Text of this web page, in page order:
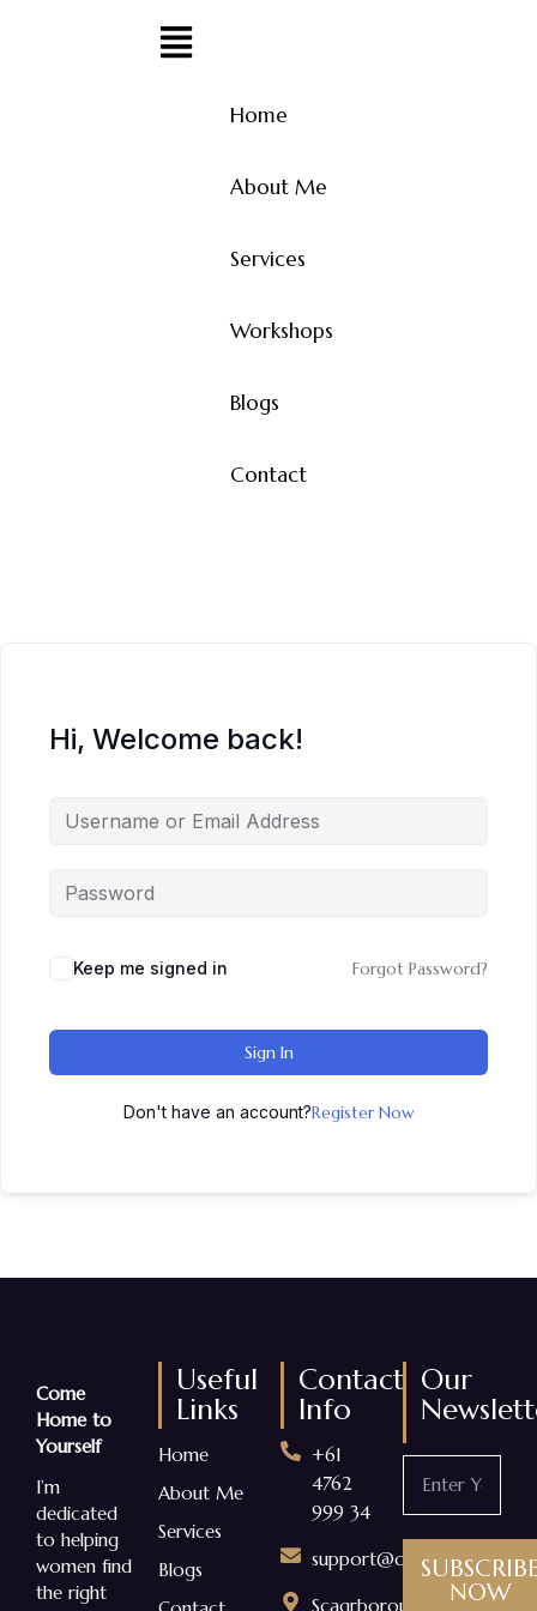
Home
About Me
Services
Workshops
Blogs
Contact
Hi, Welcome back!
Keep me signed in Forgot Password?
Sign In
Don't have an account?Register Now
Come
Home to
Yourself
I’m
dedicated
to helping
women find
the right
Useful
Links
Home
About Me
Services
Blogs
Contact
Info
+61
4762
999 34
Scaqrborough,
Our
NOW